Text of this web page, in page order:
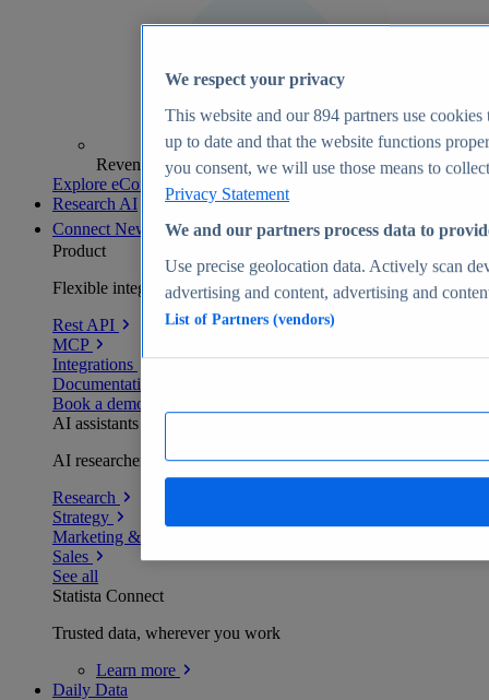
Revenue analytics and forecasts
Explore eCommerce Insights
Research AI
Connect New
Product
Flexible integration for any environment
Rest API
MCP
Integrations
Documentation
Book a demo
AI assistants
AI researchers delivering human-verified insights
Research
Strategy
Marketing & PR
Sales
See all
Statista Connect
Trusted data, wherever you work
Learn more
Daily Data
We respect your privacy
This website and our894 partners use cookies
up to date and that the website functions
you consent, we will use those means to
Privacy Statement
We and our partners process data to
Use precise geolocation data. Actively scan
advertising and content, advertising and
List of Partners (vendors)